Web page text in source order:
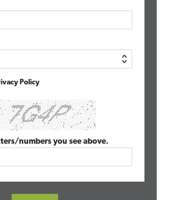
Policy
numbers you see above.